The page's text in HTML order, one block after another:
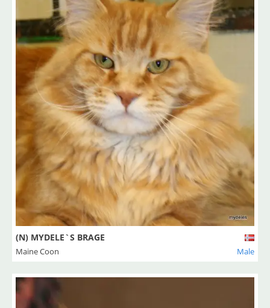
(N) MYDELE`S BRAGE
Maine Coon Male